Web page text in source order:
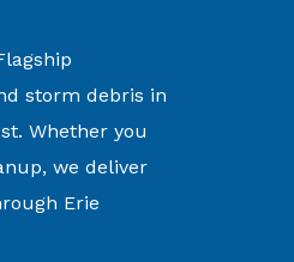
storm debris in
Whether you
we deliver
Erie